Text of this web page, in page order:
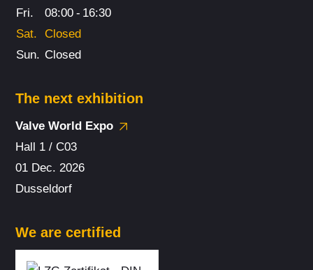
Fri.
08:00 - 16:30
Sat.
Closed
Sun. Closed
The next exhibition
Valve World Expo
Hall 1 / C03
01 Dec. 2026
Dusseldorf
We are certified